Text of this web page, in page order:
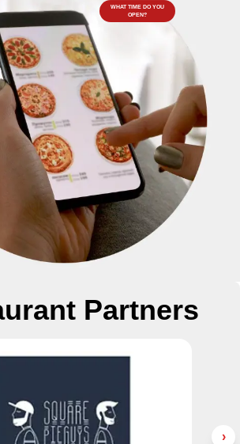
WHAT TIME DO YOU
OPEN?
Partners
›